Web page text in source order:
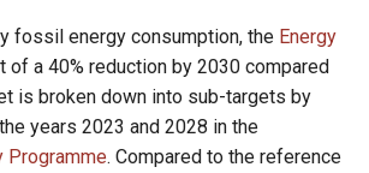
fossil energy consumption, the Energy
of a 40% reduction by 2030 compared
is broken down into sub-targets by
years 2023 and 2028 in the
Programme. Compared to the reference